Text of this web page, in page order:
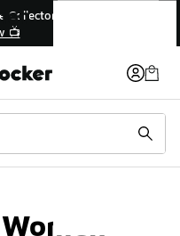
In Store 🚗
Today